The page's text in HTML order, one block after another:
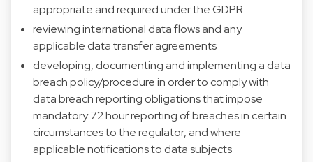
appropriate and required under the GDPR
reviewing international data flows and any
applicable data transfer agreements
developing, documenting and implementing a data
breach policy/procedure in order to comply with
data breach reporting obligations that impose
mandatory 72 hour reporting of breaches in certain
circumstances to the regulator, and where
applicable notifications to data subjects